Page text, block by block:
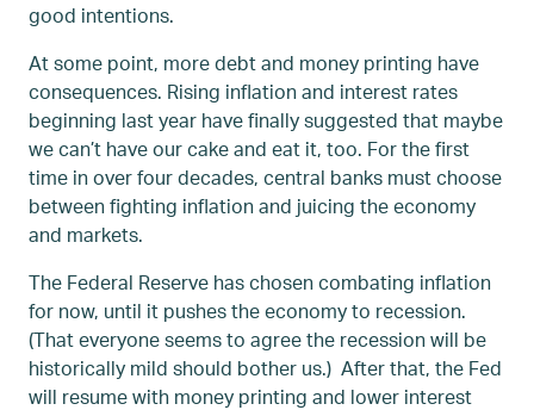
good intentions.
At some point, more debt and money printing have
consequences. Rising inflation and interest rates
beginning last year have finally suggested that maybe
we can’t have our cake and eat it, too. For the first
time in over four decades, central banks must choose
between fighting inflation and juicing the economy
and markets.
The Federal Reserve has chosen combating inflation
for now, until it pushes the economy to recession.
(That everyone seems to agree the recession will be
historically mild should bother us.) After that, the Fed
will resume with money printing and lower interest